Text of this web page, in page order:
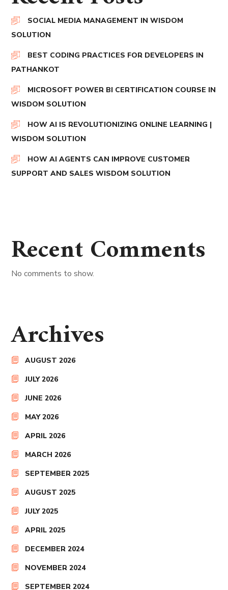
SOCIAL MEDIA MANAGEMENT IN WISDOM
SOLUTION
BEST CODING PRACTICES FOR DEVELOPERS IN
PATHANKOT
MICROSOFT POWER BI CERTIFICATION COURSE IN
WISDOM SOLUTION
HOW AI IS REVOLUTIONIZING ONLINE LEARNING |
WISDOM SOLUTION
HOW AI AGENTS CAN IMPROVE CUSTOMER
SUPPORT AND SALES WISDOM SOLUTION
Recent Comments
No comments to show.
Archives
AUGUST 2026
JULY 2026
JUNE 2026
MAY 2026
APRIL 2026
MARCH 2026
SEPTEMBER 2025
AUGUST 2025
JULY 2025
APRIL 2025
DECEMBER 2024
NOVEMBER 2024
SEPTEMBER 2024